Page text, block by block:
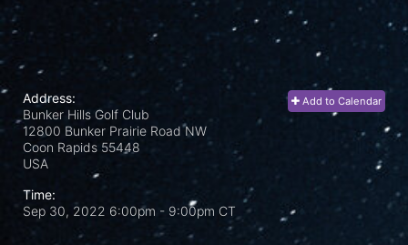
Add to Calendar
Address:
Bunker Hills Golf Club
12800 Bunker Prairie Road NW
Coon Rapids 55448
USA
Time:
Sep 30, 2022 6:00pm - 9:00pm CT